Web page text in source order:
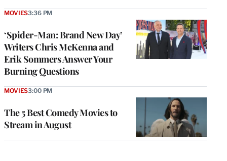
‘Spider-Man: Brand New Day’
Writers Chris McKenna and
Erik Sommers Answer Your
Burning Questions
MOVIES3:36 PM
The 5 Best Comedy Movies to
Stream in August
MOVIES3:00 PM